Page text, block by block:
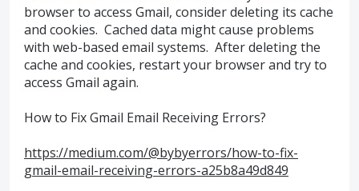
browser to access Gmail, consider deleting its cache
and cookies. Cached data might cause problems
with web-based email systems. After deleting the
cache and cookies, restart your browser and try to
access Gmail again.
How to Fix Gmail Email Receiving Errors?
https://medium.com/@bybyerrors/how-to-fix-
gmail-email-receiving-errors-a25b8a49d849